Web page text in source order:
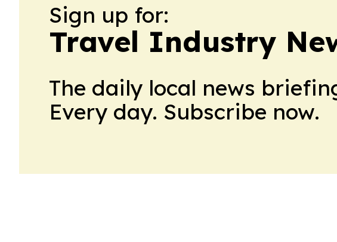
Sign up for:
Travel Industry
The daily local news
Every day. Subscribe now.